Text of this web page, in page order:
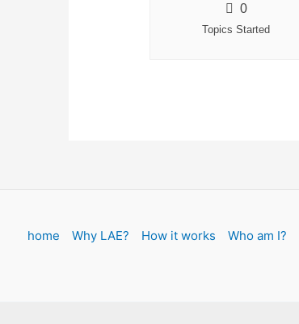
0
Topics Started
home Why LAE? How it works Who am I?